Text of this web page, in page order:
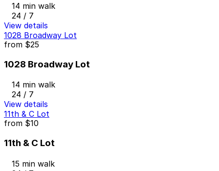
14 min walk
24 / 7
View details
1028 Broadway Lot
from $25
1028 Broadway Lot
14 min walk
24 / 7
View details
11th & C Lot
from $10
11th & C Lot
15 min walk